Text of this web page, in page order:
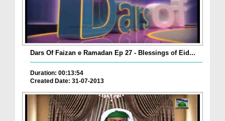
Dars Of Faizan e Ramadan Ep 27 - Blessings of Eid...
Duration: 00:13:54
Created Date: 31-07-2013